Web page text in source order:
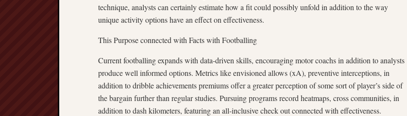
technique, analysts can certainly estimate how a fit could possibly unfold in addition to the way
unique activity options have an effect on effectiveness.
This Purpose connected with Facts with Footballing
Current footballing expands with data-driven skills, encouraging motor coachs in addition to analysts
produce well informed options. Metrics like envisioned allows (xA), preventive interceptions, in
addition to dribble achievements premiums offer a greater perception of some sort of player’s side of
the bargain further than regular studies. Pursuing programs record heatmaps, cross communities, in
addition to dash kilometers, featuring an all-inclusive check out connected with effectiveness.